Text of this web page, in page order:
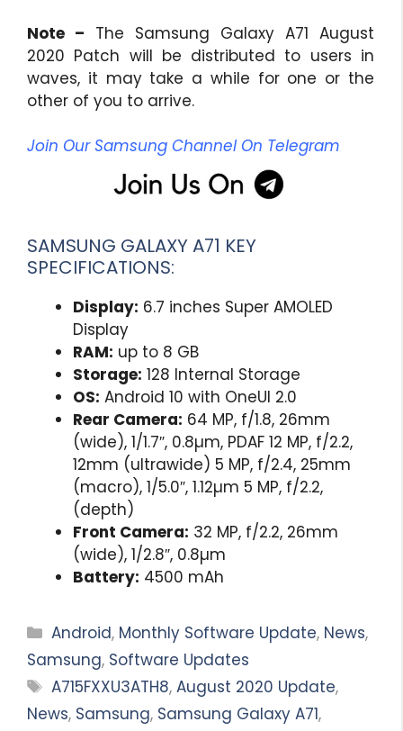
Note – The Samsung Galaxy A71 August
2020 Patch will be distributed to users in
waves, it may take a while for one or the
other of you to arrive.
Join Our Samsung Channel On Telegram
SAMSUNG GALAXY A71 KEY
SPECIFICATIONS:
Display: 6.7 inches Super AMOLED
Display
RAM: up to 8 GB
Storage: 128 Internal Storage
OS: Android 10 with OneUI 2.0
Rear Camera: 64 MP, f/1.8, 26mm
(wide), 1/1.7″, 0.8µm, PDAF 12 MP, f/2.2,
12mm (ultrawide) 5 MP, f/2.4, 25mm
(macro), 1/5.0″, 1.12µm 5 MP, f/2.2,
(depth)
Front Camera: 32 MP, f/2.2, 26mm
(wide), 1/2.8″, 0.8µm
Battery: 4500 mAh
Categories
Android, Monthly Software Update, News,
Samsung, Software Updates
Tags
A715FXXU3ATH8,August 2020 Update,
News, Samsung, Samsung Galaxy A71,